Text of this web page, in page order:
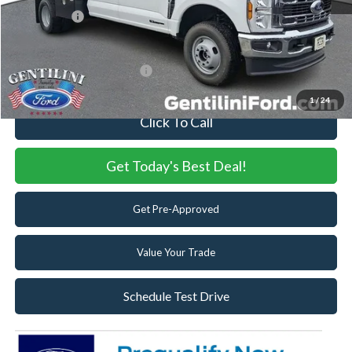
1/ 24
Ford Offers:
-$6,500
Internet Price:
$82,553
Add. Available Ford Offers: -$2,500
Click To Call
Get Today's Best Deal!
Get Pre-Approved
Value Your Trade
Schedule Test Drive